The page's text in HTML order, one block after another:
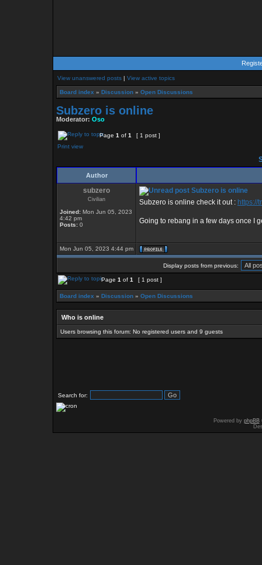
View unanswered posts | View active topics
Board index » Discussion » Open Discussions
Subzero is online
Moderator: Oso
Page 1 of 1
[ 1 post ]
Print view
Author
subzero
Civilian
Joined: Mon Jun 05, 2023
4:42 pm
Posts: 0
Subzero is online
Subzero is online check it out : https://
Going to rebang in a few days once I
Mon Jun 05, 2023 4:44 pm
Display posts from previous:
Page 1 of 1 [ 1 post ]
Board index » Discussion » Open Discussions
Who is online
Users browsing this forum: No registered users and 9 guests
Search for:
Powered by phpBB